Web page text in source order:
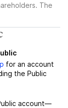
The
for an account
the Public
account—